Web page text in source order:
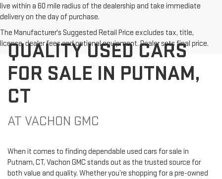
live within a 60 mile radius of the dealership and take immediate
delivery on the day of purchase.
The Manufacturer's Suggested Retail Price excludes tax, title,
license, dealer fees and optional equipment. Dealer sets final price.
QUALITY USED CARS
FOR SALE IN PUTNAM,
CT
AT VACHON GMC
When it comes to finding dependable used cars for sale in
Putnam, CT, Vachon GMC stands out as the trusted source for
both value and quality. Whether you’re shopping for a pre-owned